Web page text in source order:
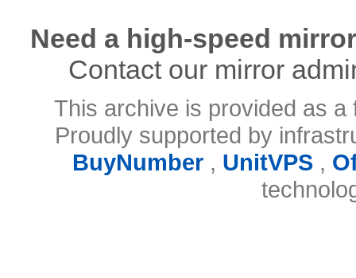
Need a high-speed
Contact our mirror
This archive is provided as
Proudly supported by
BuyNumber, UnitVPS,